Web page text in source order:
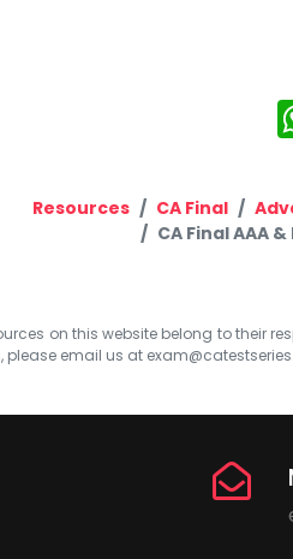
Resources CA Final
CA Final AAA
on this website belong to their
please email us at